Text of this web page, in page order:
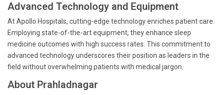
Advanced Technology and Equipment
At Apollo Hospitals, cutting-edge technology enriches patient care.
Employing state-of-the-art equipment, they enhance sleep
medicine outcomes with high success rates. This commitment to
advanced technology underscores their position as leaders in the
field without overwhelming patients with medical jargon.
About Prahladnagar